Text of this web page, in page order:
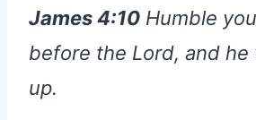
James 4:10 Humble
before the Lord, and he
up.